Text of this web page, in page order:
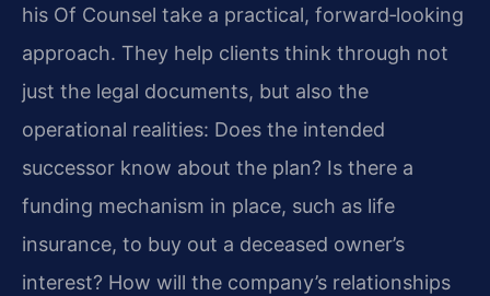
his Of Counsel take a practical, forward‑looking
approach. They help clients think through not
just the legal documents, but also the
operational realities: Does the intended
successor know about the plan? Is there a
funding mechanism in place, such as life
insurance, to buy out a deceased owner’s
interest? How will the company’s relationships